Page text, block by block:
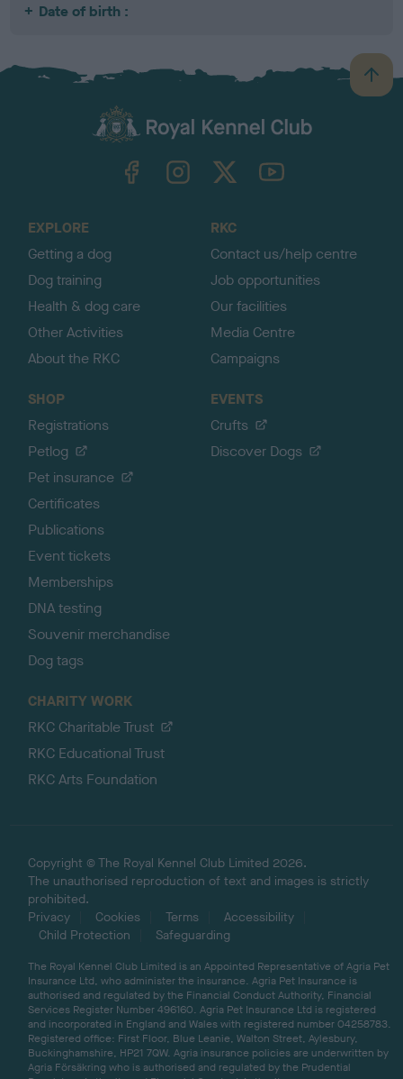
Date of birth :
B
a
TheKennelClubUK on YouTube
EXPLORE
Getting a dog
Dog training
Health & dog care
Other Activities
About the RKC
RKC
Contact us/help centre
Job opportunities
Our facilities
Media Centre
Campaigns
SHOP
Registrations
Petlog
Pet insurance
Certificates
Publications
Event tickets
Memberships
DNA testing
Souvenir merchandise
Dog tags
EVENTS
Crufts
Discover Dogs
CHARITY WORK
RKC Charitable Trust
RKC Educational Trust
RKC Arts Foundation
Copyright © The Royal Kennel Club Limited 2026.
The unauthorised reproduction of text and images is strictly
prohibited.
Privacy
Cookies Terms
Accessibility
Child Protection
Safeguarding
The Royal Kennel Club Limited is an Appointed Representative of Agria Pet
Insurance Ltd, who administer the insurance. Agria Pet Insurance is
authorised and regulated by the Financial Conduct Authority, Financial
Services Register Number 496160. Agria Pet Insurance Ltd is registered
and incorporated in England and Wales with registered number 04258783.
Registered office: First Floor, Blue Leanie, Walton Street, Aylesbury,
Buckinghamshire, HP21 7QW. Agria insurance policies are underwritten by
Agria Försäkring who is authorised and regulated by the Prudential